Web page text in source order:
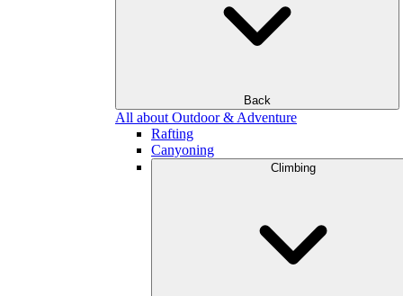
Back
All about Outdoor & Adventure
Rafting
Canyoning
Climbing